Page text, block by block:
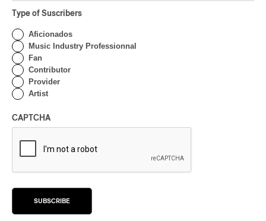
Latest 360 Content
Central Asian Traditions in
Montreal
Type of Suscribers
Aficionados
Music Industry Professionnal
Fan
Contributor
Provider
Artist
CAPTCHA
SUBSCRIBE